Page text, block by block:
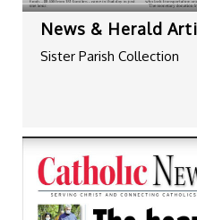
News & Herald
Sister Parish Collection